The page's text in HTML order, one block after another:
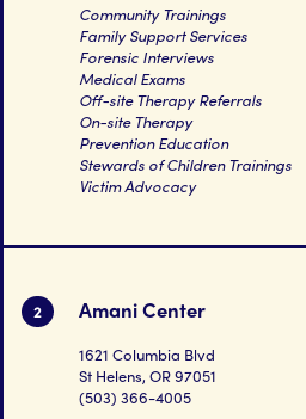
Community Trainings
Family Support Services
Forensic Interviews
Medical Exams
Off-site Therapy Referrals
On-site Therapy
Prevention Education
Stewards of Children Trainings
Victim Advocacy
2 Amani Center
1621 Columbia Blvd
St Helens, OR 97051
(503) 366-4005